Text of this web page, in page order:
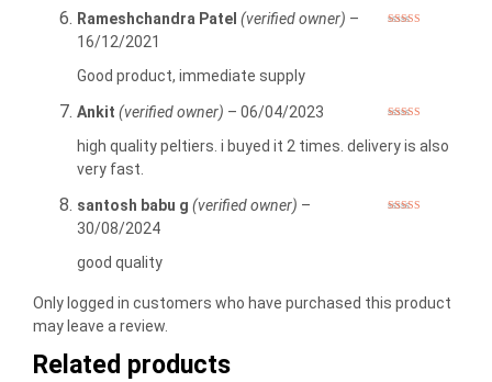
Rameshchandra Patel (verified owner) –
16/12/2021
Good product, immediate supply
Ankit (verified owner) – 06/04/2023
high quality peltiers. i buyed it 2 times. delivery is also
very fast.
santosh babu g (verified owner) –
30/08/2024
good quality
Only logged in customers who have purchased this product
may leave a review.
Related products